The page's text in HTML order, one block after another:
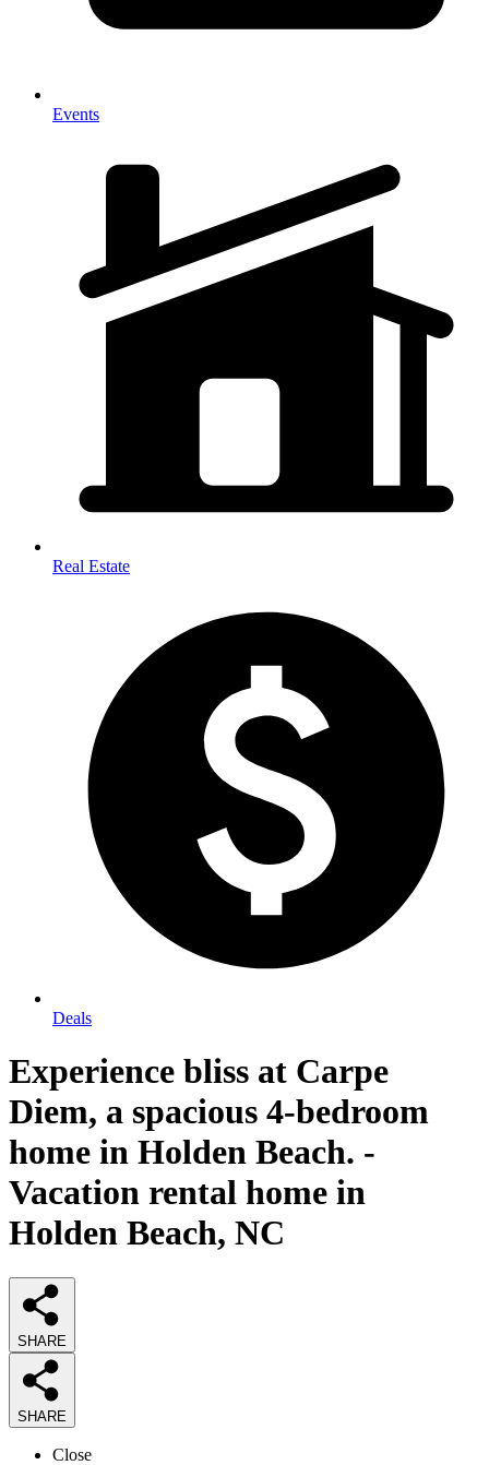
Events
Real Estate
Deals
Experience bliss at Carpe
Diem, a spacious 4-bedroom
home in Holden Beach. -
Vacation rental home in
Holden Beach, NC
SHARE
SHARE
Close